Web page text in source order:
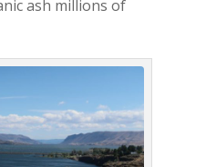
ash millions of